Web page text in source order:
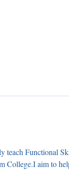
teach Functional
aim to